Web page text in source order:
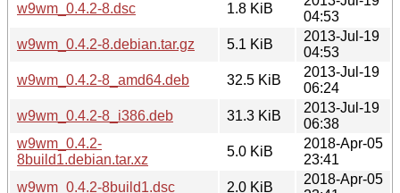
w9wm_0.4.2-8.dsc
1.8 KiB
04:53
w9wm_0.4.2-8.debian.tar.gz
5.1 KiB
2013-Jul-19
04:53
w9wm_0.4.2-8_amd64.deb
32.5 KiB
2013-Jul-19
06:24
w9wm_0.4.2-8_i386.deb
31.3 KiB
2013-Jul-19
06:38
w9wm_0.4.2-
8build1.debian.tar.xz
5.0 KiB
2018-Apr-05
23:41
w9wm_0.4.2-8build1.dsc
2.0 KiB
2018-Apr-05